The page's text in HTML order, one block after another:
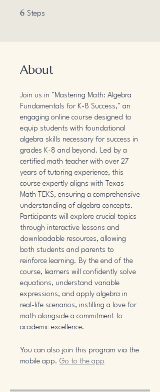
6 Steps
About
Join us in "Mastering Math: Algebra
Fundamentals for K-8 Success," an
engaging online course designed to
equip students with foundational
algebra skills necessary for success in
grades K-8 and beyond. Led by a
certified math teacher with over 27
years of tutoring experience, this
course expertly aligns with Texas
Math TEKS, ensuring a comprehensive
understanding of algebra concepts.
Participants will explore crucial topics
through interactive lessons and
downloadable resources, allowing
both students and parents to
reinforce learning. By the end of the
course, learners will confidently solve
equations, understand variable
expressions, and apply algebra in
real-life scenarios, instilling a love for
math alongside a commitment to
academic excellence.
You can also join this program via the
mobile app. Go to the app